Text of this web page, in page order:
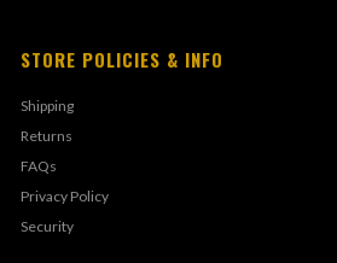
STORE POLICIES & INFO
Shipping
Returns
FAQs
Privacy Policy
Security